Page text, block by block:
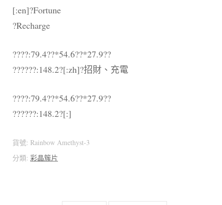
[:en]?Fortune
?Recharge
????:79.4??*54.6??*27.9??
??????:148.2?[:zh]?招財、充電
????:79.4??*54.6??*27.9??
??????:148.2?[:]
貨號: Rainbow Amethyst-3
分類: 彩晶簇片